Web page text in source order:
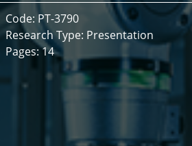
Code: PT-3790
Research Type: Presentation
Pages: 14